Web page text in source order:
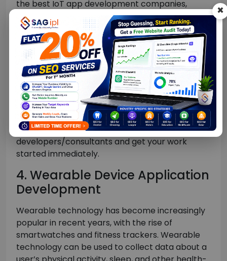
×
the best IoT app development companies,
which has worked with many of the world’s
leading businesses across multiple industries.
The award-winning SAG IPL is well known for
delivering innovative, connected solutions
across markets with optimized outcomes
rapidly.
Moreover, if you want to add more awesome IoT
app developers to work remotely or from your
location, you can simply hire our IoT app
developers/consultants and get your work
started immediately.
4. Wearable Device Application
Development
Wearable technology has become increasingly
popular in recent years, with the rise of
smartwatches and fitness trackers. Wearable
technology can be used to collect data about a